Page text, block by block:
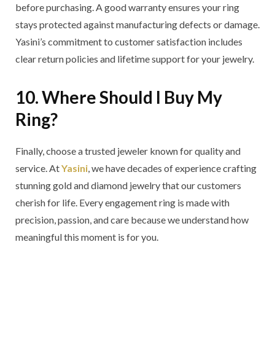
before purchasing. A good warranty ensures your ring
stays protected against manufacturing defects or damage.
Yasini’s commitment to customer satisfaction includes
clear return policies and lifetime support for your jewelry.
10. Where Should I Buy My
Ring?
Finally, choose a trusted jeweler known for quality and
service. AtYasini, we have decades of experience crafting
stunning gold and diamond jewelry that our customers
cherish for life. Every engagement ring is made with
precision, passion, and care because we understand how
meaningful this moment is for you.